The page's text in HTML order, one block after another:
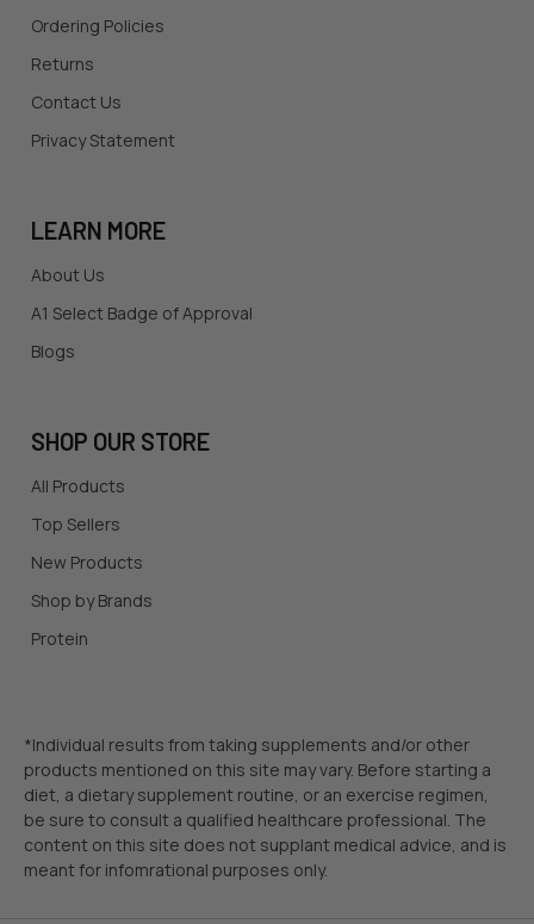
Ordering Policies
Returns
Contact Us
Privacy Statement
LEARN MORE
About Us
A1 Select Badge of Approval
Blogs
SHOP OUR STORE
All Products
Top Sellers
New Products
Shop by Brands
Protein
*Individual results from taking supplements and/or other
products mentioned on this site may vary. Before starting a
diet, a dietary supplement routine, or an exercise regimen,
be sure to consult a qualified healthcare professional. The
content on this site does not supplant medical advice, and is
meant for infomrational purposes only.